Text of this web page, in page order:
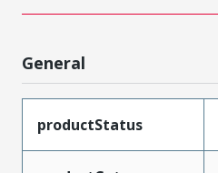
General
productStatus